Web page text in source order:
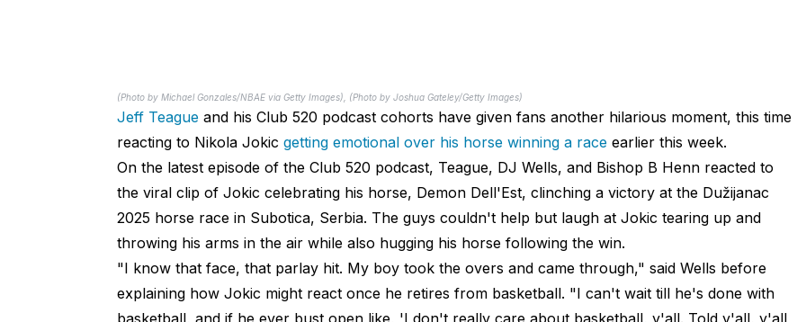
(Photo by Michael Gonzales/NBAE via Getty Images), (Photo by Joshua Gateley/Getty Images)
Jeff Teagueand his Club 520 podcast cohorts have given fans another hilarious moment, this time
reacting to Nikola Jokic getting emotional over his horse winning a raceearlier this week.
On the latest episode of the Club 520 podcast, Teague, DJ Wells, and Bishop B Henn reacted to
the viral clip of Jokic celebrating his horse, Demon Dell'Est, clinching a victory at the Dužijanac
2025 horse race in Subotica, Serbia. The guys couldn't help but laugh at Jokic tearing up and
throwing his arms in the air while also hugging his horse following the win.
"I know that face, that parlay hit. My boy took the overs and came through," said Wells before
explaining how Jokic might react once he retires from basketball. "I can't wait till he's done with